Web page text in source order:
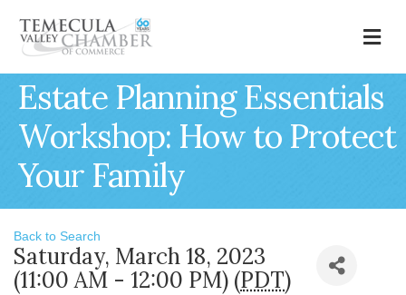
Estate Planning Essentials
Workshop: How to Protect
Your Family
Back to Search
Saturday, March 18, 2023
(11:00 AM - 12:00 PM) (PDT)